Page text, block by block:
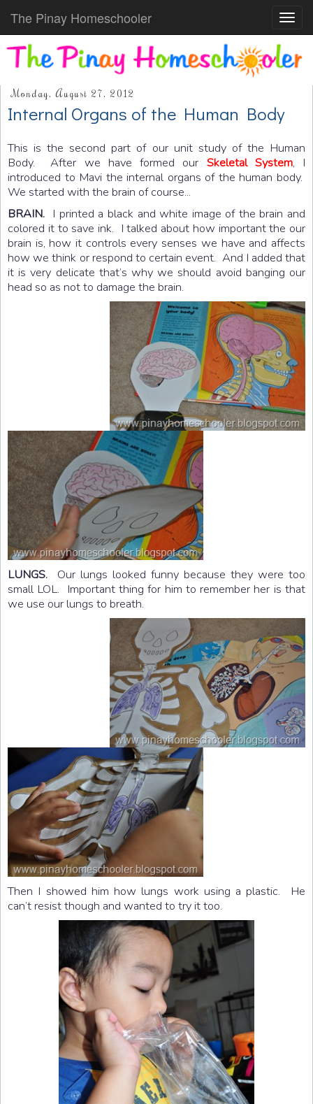
The Pinay Homeschooler
Monday, August 27, 2012
Internal Organs of the Human Body
This is the second part of our unit study of the Human
Body. After we have formed our Skeletal System, I
introduced to Mavi the internal organs of the human body.
We started with the brain of course...
BRAIN. I printed a black and white image of the brain and
colored it to save ink. I talked about how important the our
brain is, how it controls every senses we have and affects
how we think or respond to certain event. And I added that
it is very delicate that’s why we should avoid banging our
head so as not to damage the brain.
LUNGS. Our lungs looked funny because they were too
small LOL. Important thing for him to remember her is that
we use our lungs to breath.
Then I showed him how lungs work using a plastic. He
can’t resist though and wanted to try it too.